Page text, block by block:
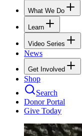
What We Do
Learn
Video Series
News
Get Involved
Shop
Search
Donor Portal
Give Today